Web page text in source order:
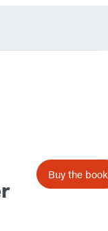
Buy the book